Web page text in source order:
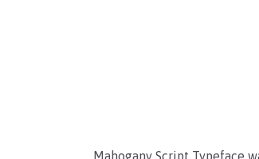
Mahogany Script Typeface